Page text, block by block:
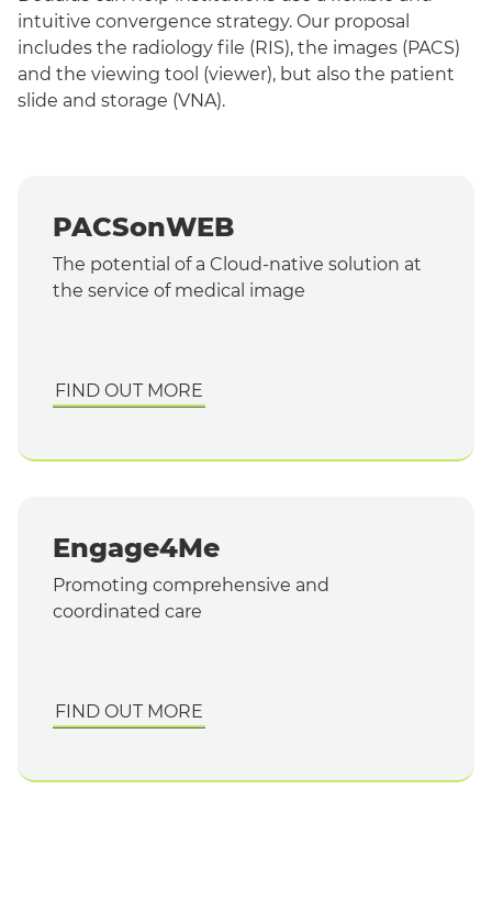
intuitive convergence strategy. Our proposal
includes the radiology file (RIS), the images (PACS)
and the viewing tool (viewer), but also the patient
slide and storage (VNA).
PACSonWEB
The potential of a Cloud-native solution at
the service of medical image
FIND OUT MORE
Engage4Me
Promoting comprehensive and
coordinated care
FIND OUT MORE